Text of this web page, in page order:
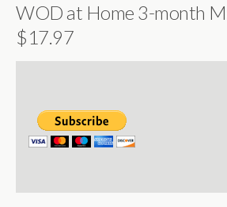
WOD at Home 3-month
$17.97